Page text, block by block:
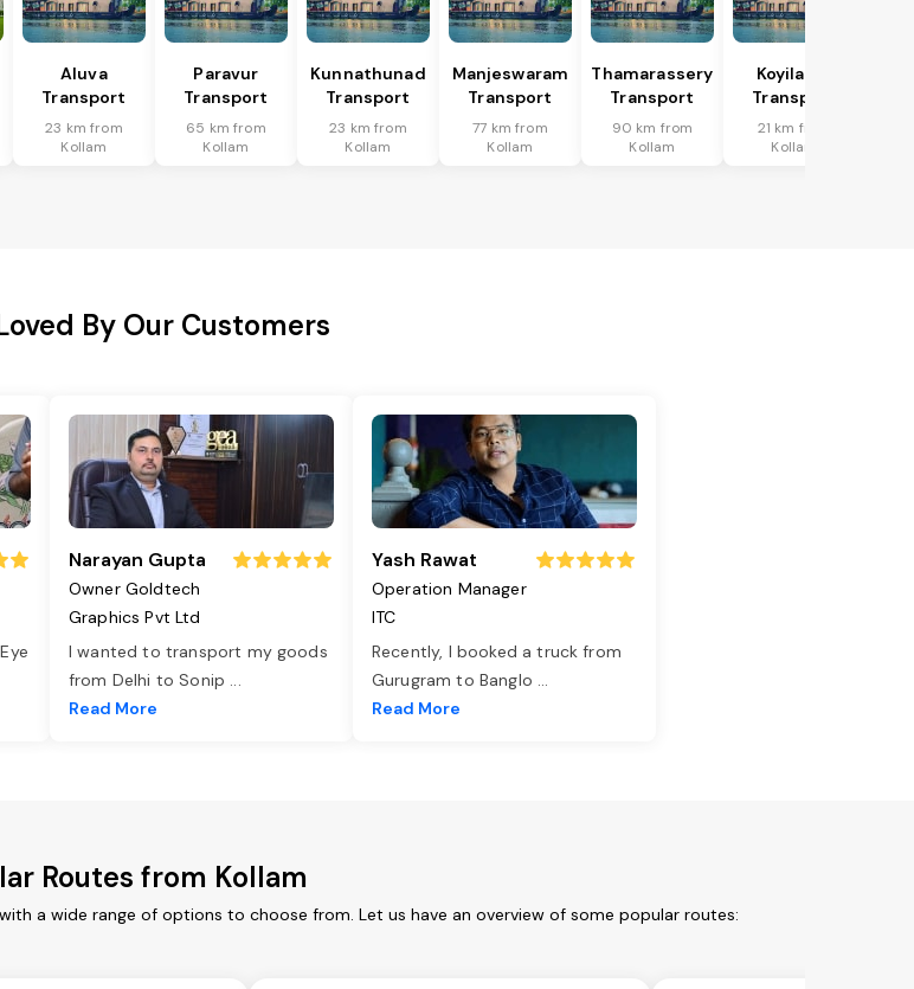
Aluva
Transport
23 km from
Kollam
Paravur
Transport
65 km from
Kollam
Kunnathunad
Transport
23 km from
Kollam
Manjeswaram
Transport
77 km from
Kollam
Thamarassery
Transport
90 km from
Kollam
Koyilandi
Transport
21 km from
Kollam
By Our Customers
Narayan Gupta
Owner Goldtech
Graphics Pvt Ltd
I wanted to transport my goods
from Delhi to Sonip ...
Read More
Yash Rawat
Operation Manager
ITC
Recently, I booked a truck from
Gurugram to Banglo ...
Read More
Routes from Kollam
a wide range of options to choose from. Let us have an overview of some popular routes: